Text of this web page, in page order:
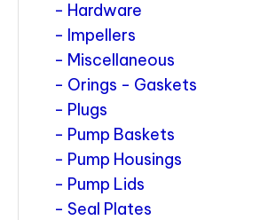
Hardware
Impellers
Miscellaneous
Orings - Gaskets
Plugs
Pump Baskets
Pump Housings
Pump Lids
Seal Plates